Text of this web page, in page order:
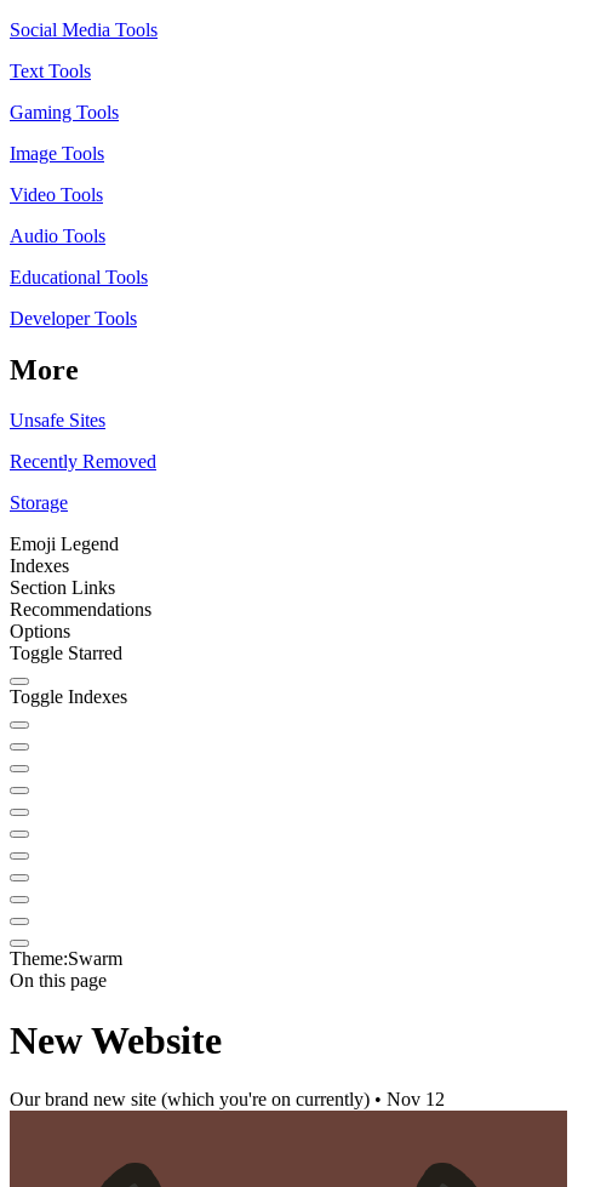
Social Media Tools
Text Tools
Gaming Tools
Image Tools
Video Tools
Audio Tools
Educational Tools
Developer Tools
More
Unsafe Sites
Recently Removed
Storage
Emoji Legend
Indexes
Section Links
Recommendations
Options
Toggle Starred
Toggle Indexes
Theme:Swarm
On this page
New Website
Our brand new site (which you're on currently) • Nov 12